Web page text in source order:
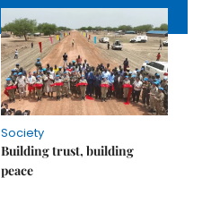
Society
Building trust, building
peace